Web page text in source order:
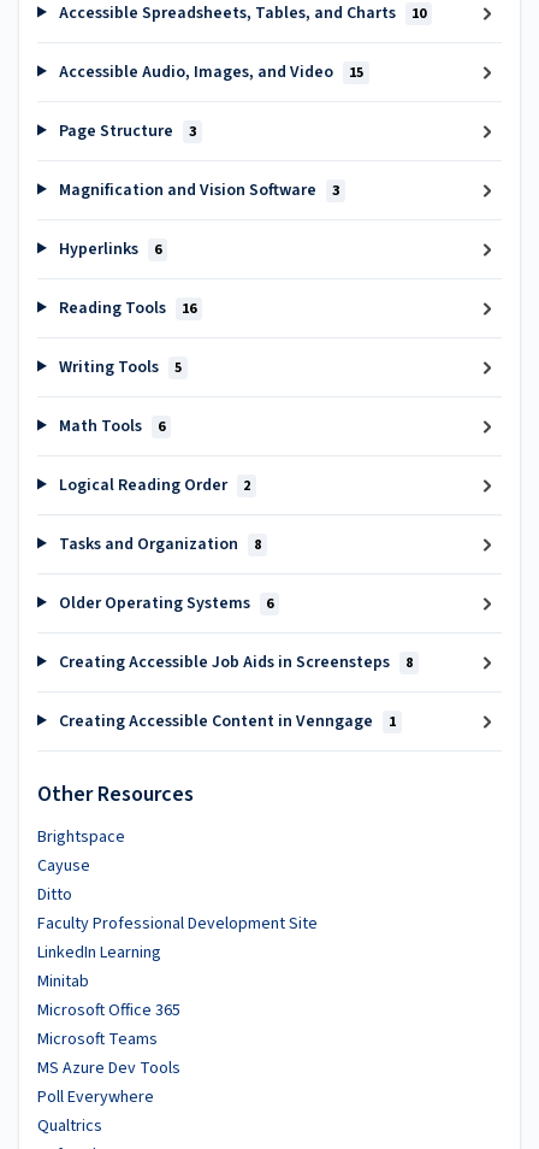
Accessible Spreadsheets, Tables, and Charts 10
Accessible Audio, Images, and Video 15
Page Structure 3
Magnification and Vision Software 3
Hyperlinks 6
Reading Tools 16
Writing Tools 5
Math Tools 6
Logical Reading Order 2
Tasks and Organization 8
Older Operating Systems 6
Creating Accessible Job Aids in Screensteps 8
Creating Accessible Content in Venngage 1
Other Resources
Brightspace
Cayuse
Ditto
Faculty Professional Development Site
LinkedIn Learning
Minitab
Microsoft Office 365
Microsoft Teams
MS Azure Dev Tools
Poll Everywhere
Qualtrics